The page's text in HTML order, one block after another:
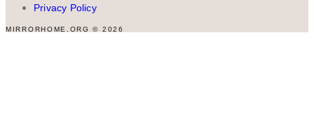
Privacy Policy
MIRRORHOME.ORG © 2026